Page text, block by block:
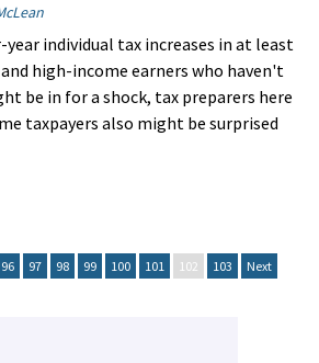
individual tax increases in at least
and high-income earners who haven't
be in for a shock, tax preparers here
taxpayers also might be surprised
96 97 98 99 100 101 102 103 Next